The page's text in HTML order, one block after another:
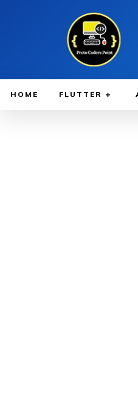
HOME FLUTTER